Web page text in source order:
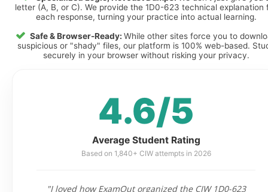
letter (A, B, or C). We provide the 1D0-623 technical explanation
each response, turning your practice into actual learning.
Safe & Browser-Ready: While other sites force you to
suspicious or "shady" files, our platform is 100% web-based.
securely in your browser without risking your privacy.
4.6/5
Average Student Rating
Based on 1,840+ CIW attempts in 2026
"I loved how ExamOut organized the CIW 1D0-623